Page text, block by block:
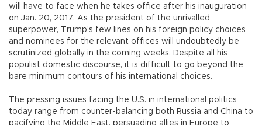
will have to face when he takes office after his inauguration
on Jan. 20, 2017. As the president of the unrivalled
superpower, Trump’s few lines on his foreign policy choices
and nominees for the relevant offices will undoubtedly be
scrutinized globally in the coming weeks. Despite all his
populist domestic discourse, it is difficult to go beyond the
bare minimum contours of his international choices.
The pressing issues facing the U.S. in international politics
today range from counter-balancing both Russia and China to